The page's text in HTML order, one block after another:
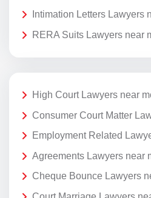
Intimation Letters Lawyers
RERA Suits Lawyers near
High Court Lawyers near
Consumer Court Matter
Employment Related
Agreements Lawyers near
Cheque Bounce Lawyers